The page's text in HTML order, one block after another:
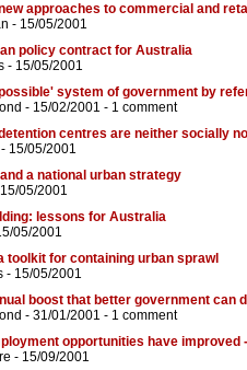
approaches to commercial and
- 15/05/2001
policy contract for Australia
- 15/05/2001
system of government by
- 15/02/2001 - 1 comment
centres are neither socially
- 15/05/2001
a national urban strategy
05/2001
lessons for Australia
05/2001
toolkit for containing urban sprawl
- 15/05/2001
boost that better government can
- 31/01/2001 - 1 comment
opportunities have improved
- 15/09/2001